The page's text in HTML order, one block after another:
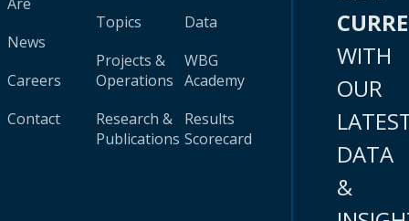
News
Careers
Contact
Topics
Projects &
Operations
Research &
Publications
Data
WBG
Academy
Results
Scorecard
WITH
OUR
DATA
&